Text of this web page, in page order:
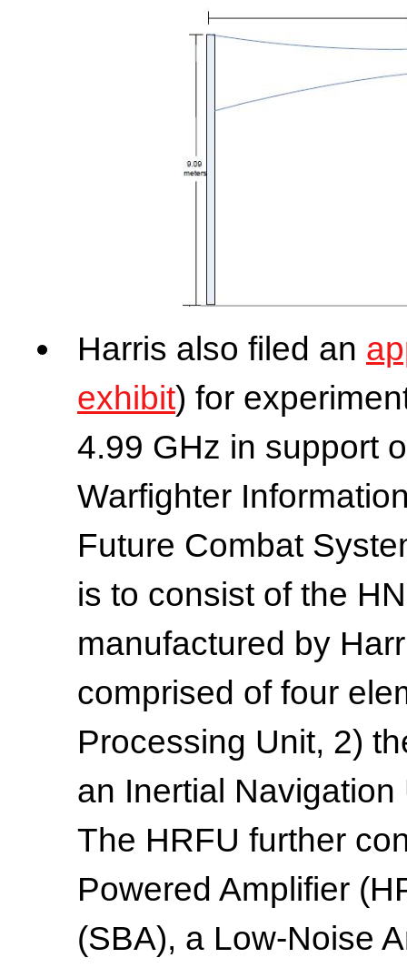
Harris also filed an
exhibit) for
4.99 GHz in support
Warfighter
Future Combat
is to consist of the
manufactured by
comprised of four
Processing Unit, 2)
an Inertial
The HRFU further
Powered Amplifier
(SBA), a Low-Noise